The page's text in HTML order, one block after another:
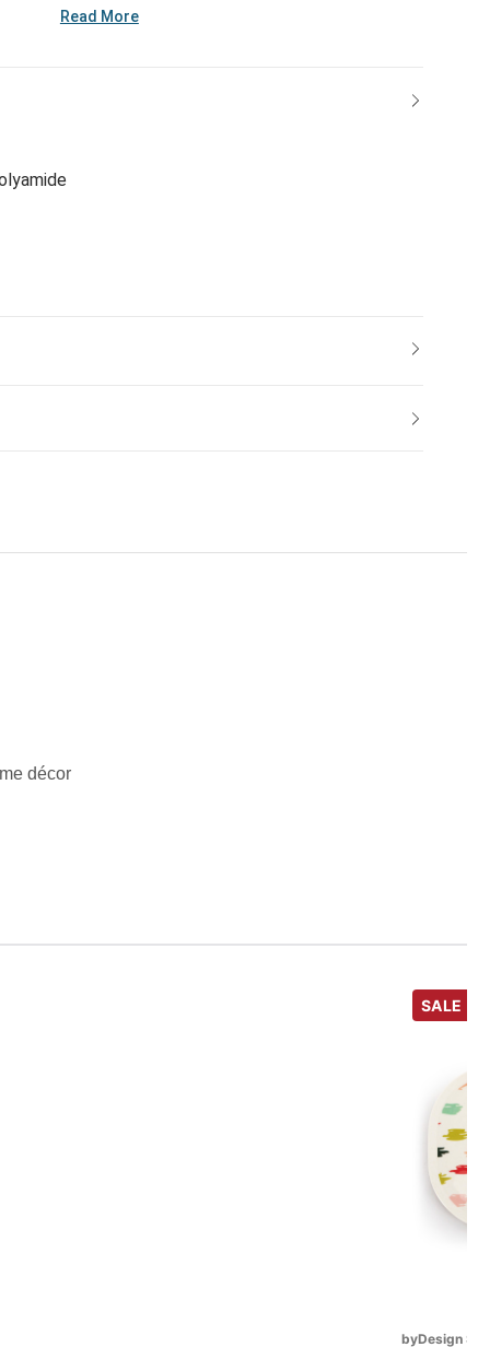
Towel - 18x30in, focuses on those moments,
Read More
décor
SALE
byDesign